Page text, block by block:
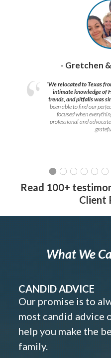
- Gretchen
“We relocated to Texas
intimate knowledge of
trends, and pitfalls was
been able to find our
focused when
professional and
Read 100+
Client
What We
CANDID ADVICE
Our promise is to
most candid advice
help you make the
family.